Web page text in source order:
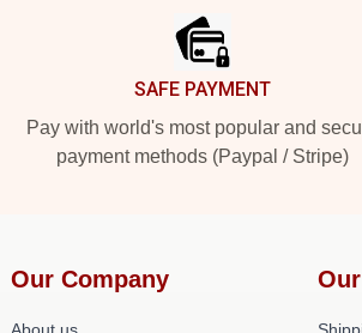
SAFE PAYMENT
Pay with world's most popular and
payment methods (Paypal / Stripe)
Our Company